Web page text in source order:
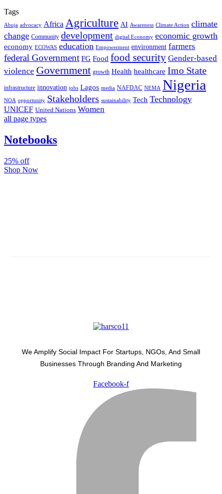
Tags
Abuja advocacy Africa Agriculture AI Awareness Climate Action climate
change Community development digital Economy economic growth
economy ECOWAS education Empowerment environment farmers
federal Government FG Food food security Gender-based
violence Government growth Health healthcare Imo State
infrastructure innovation jobs Lagos media NAFDAC NEMA Nigeria
NOA opportunity Stakeholders sustainability Tech Technology
UNICEF United Nations Women
all page types
Notebooks
25% off
Shop Now
We Amplify Social Impact For Startups, NGOs, And Small
Businesses Through Branding And Marketing
Facebook-f